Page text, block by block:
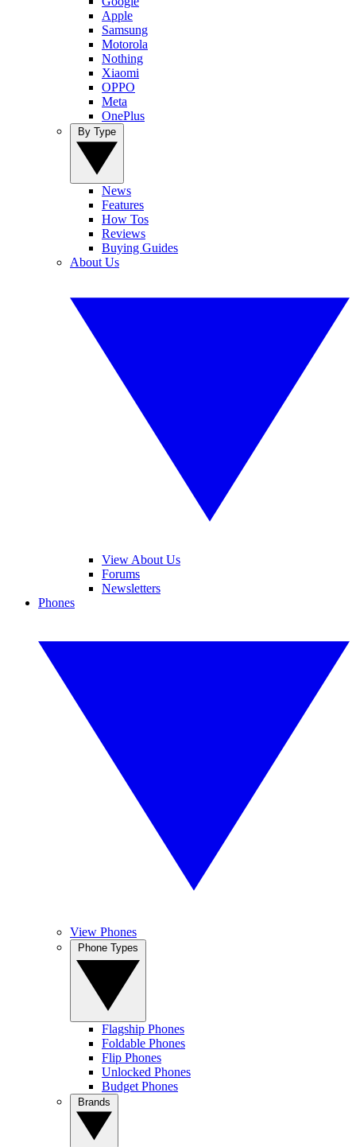
Apple
Samsung
Motorola
Nothing
Xiaomi
OPPO
Meta
OnePlus
News
Features
How Tos
Reviews
Buying Guides
About Us
View About Us
Forums
Newsletters
Phones
View Phones
Flagship Phones
Foldable Phones
Flip Phones
Unlocked Phones
Budget Phones